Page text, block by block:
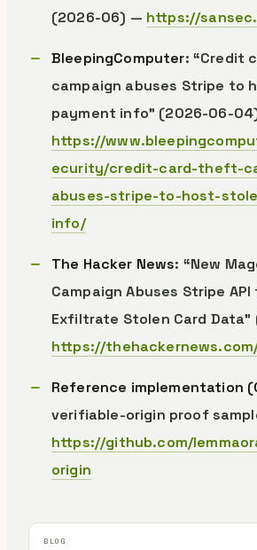
(2026-06) — https://
BleepingComputer: “Credit
campaign abuses Stripe to
payment info” (2026-06-
https://
ecurity/credit-card-theft-
abuses-stripe-to-host-
info/
The Hacker News: “New
Campaign Abuses Stripe
Exfiltrate Stolen Card
https://
Reference implementation
verifiable-origin proof
https://github.com/
origin